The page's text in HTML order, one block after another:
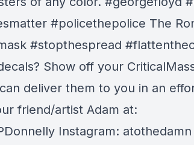
#policethepolice The
#stopthespread
Show off your
deliver them to you in an
friend/artist Adam at:
Instagram: